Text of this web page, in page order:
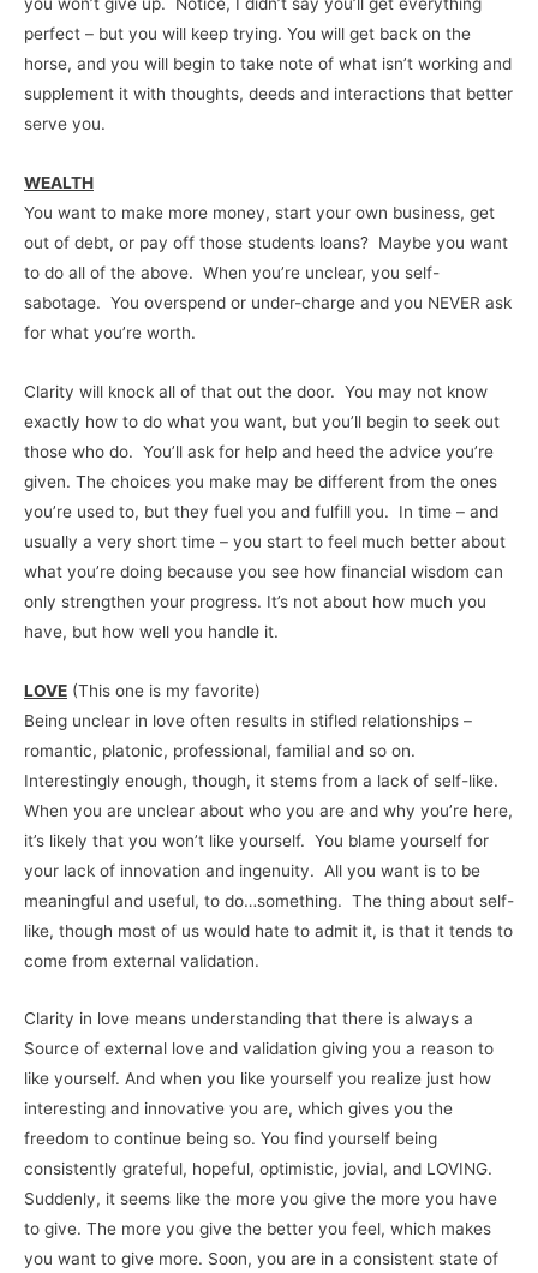
perfect – but you will keep trying. You will get back on the
horse, and you will begin to take note of what isn’t working and
supplement it with thoughts, deeds and interactions that better
serve you.
WEALTH
You want to make more money, start your own business, get
out of debt, or pay off those students loans? Maybe you want
to do all of the above. When you’re unclear, you self-
sabotage. You overspend or under-charge and you NEVER ask
for what you’re worth.
Clarity will knock all of that out the door. You may not know
exactly how to do what you want, but you’ll begin to seek out
those who do. You’ll ask for help and heed the advice you’re
given. The choices you make may be different from the ones
you’re used to, but they fuel you and fulfill you. In time – and
usually a very short time – you start to feel much better about
what you’re doing because you see how financial wisdom can
only strengthen your progress. It’s not about how much you
have, but how well you handle it.
LOVE (This one is my favorite)
Being unclear in love often results in stifled relationships –
romantic, platonic, professional, familial and so on.
Interestingly enough, though, it stems from a lack of self-like.
When you are unclear about who you are and why you’re here,
it’s likely that you won’t like yourself. You blame yourself for
your lack of innovation and ingenuity. All you want is to be
meaningful and useful, to do…something. The thing about self-
like, though most of us would hate to admit it, is that it tends to
come from external validation.
Clarity in love means understanding that there is always a
Source of external love and validation giving you a reason to
like yourself. And when you like yourself you realize just how
interesting and innovative you are, which gives you the
freedom to continue being so. You find yourself being
consistently grateful, hopeful, optimistic, jovial, and LOVING.
Suddenly, it seems like the more you give the more you have
to give. The more you give the better you feel, which makes
you want to give more. Soon, you are in a consistent state of